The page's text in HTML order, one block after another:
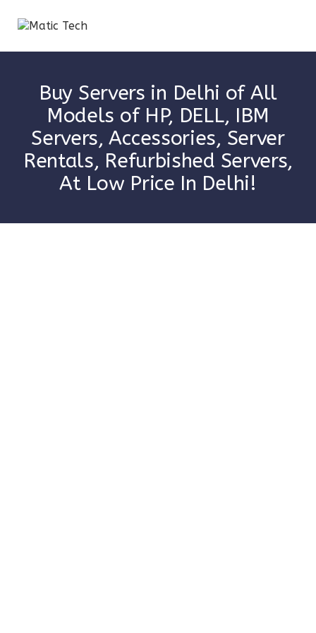
Buy Servers in Delhi of All
Models of HP, DELL, IBM
Servers, Accessories, Server
Rentals, Refurbished Servers,
At Low Price In Delhi!